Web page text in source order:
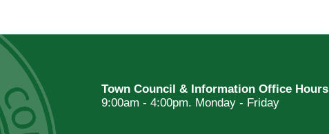
Town Council & Information Office Hours
9:00am - 4:00pm. Monday - Friday